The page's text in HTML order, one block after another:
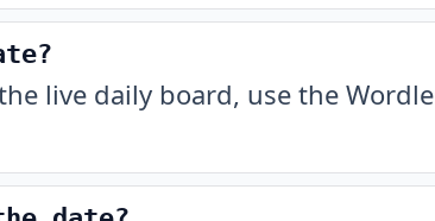
live daily board, use the Wordle